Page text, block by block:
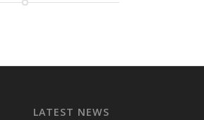
LATEST NEWS